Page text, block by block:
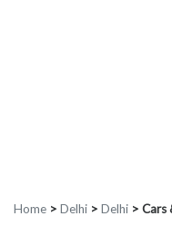
Home > Delhi > Delhi > Cars